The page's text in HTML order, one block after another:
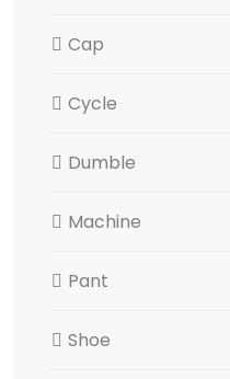
Cap
Cycle
Dumble
Machine
Pant
Shoe